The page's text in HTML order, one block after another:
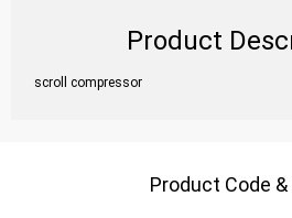
Product
scroll compressor
Product Code &